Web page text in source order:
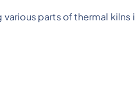
parts of thermal